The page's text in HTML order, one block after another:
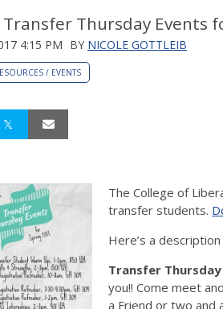
Thursday Events
4:15 PM BY NICOLE GOTTLEIB
/ EVENTS
The College of
transfer students.
Here’s a
Transfer
you!! Come meet
a Friend or two and